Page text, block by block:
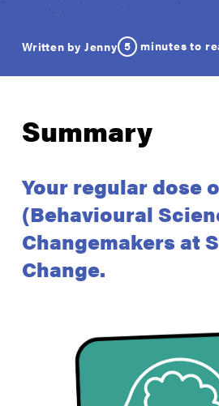
Written by Jenny 5 minutes to
Summary
Your regular dose
(Behavioural
Changemakers at
Change.